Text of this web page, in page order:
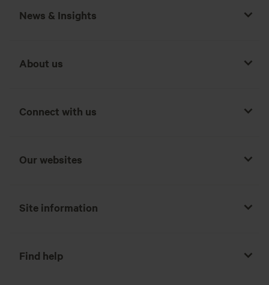
News & Insights
About us
Connect with us
Our websites
Site information
Find help